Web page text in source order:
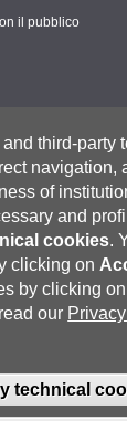
il pubblico
80002070524 |
third-party
navigation,
of
and
cookies.
clicking on
by clicking
our
technical